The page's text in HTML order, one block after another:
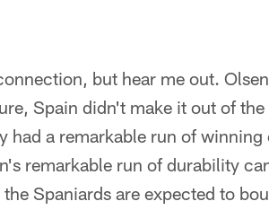
but hear me out.
Spain didn't make it out of the
a remarkable run of winning
remarkable run of durability
Spaniards are expected to